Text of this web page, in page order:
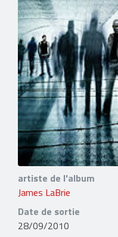
artiste de l'album
James LaBrie
Date de sortie
28/09/2010